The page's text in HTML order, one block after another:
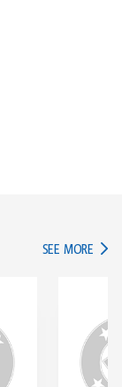
SEE MORE IN